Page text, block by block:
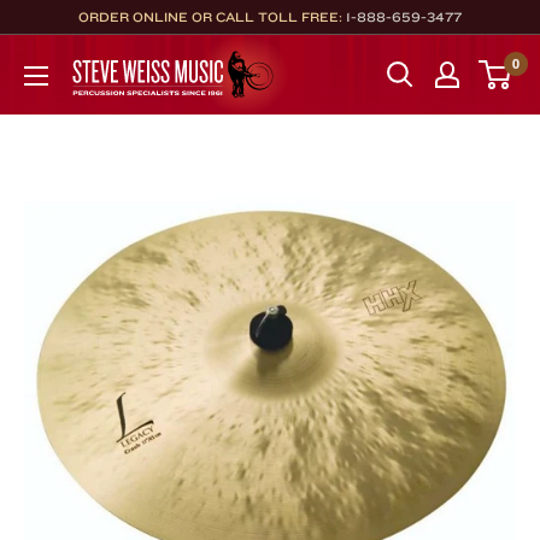
to
content
ORDER ONLINE OR CALL TOLL FREE: 1-888-659-3477
Steve
Weiss
Music
0